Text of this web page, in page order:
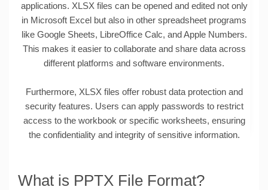
applications. XLSX files can be opened and edited not only
in Microsoft Excel but also in other spreadsheet programs
like Google Sheets, LibreOffice Calc, and Apple Numbers.
This makes it easier to collaborate and share data across
different platforms and software environments.
Furthermore, XLSX files offer robust data protection and
security features. Users can apply passwords to restrict
access to the workbook or specific worksheets, ensuring
the confidentiality and integrity of sensitive information.
What is PPTX File Format?